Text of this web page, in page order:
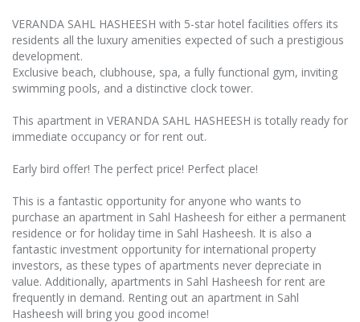
VERANDA SAHL HASHEESH with 5-star hotel facilities offers its
residents all the luxury amenities expected of such a prestigious
development.
Exclusive beach, clubhouse, spa, a fully functional gym, inviting
swimming pools, and a distinctive clock tower.
This apartment in VERANDA SAHL HASHEESH is totally ready for
immediate occupancy or for rent out.
Early bird offer! The perfect price! Perfect place!
This is a fantastic opportunity for anyone who wants to
purchase an apartment in Sahl Hasheesh for either a permanent
residence or for holiday time in Sahl Hasheesh. It is also a
fantastic investment opportunity for international property
investors, as these types of apartments never depreciate in
value. Additionally, apartments in Sahl Hasheesh for rent are
frequently in demand. Renting out an apartment in Sahl
Hasheesh will bring you good income!